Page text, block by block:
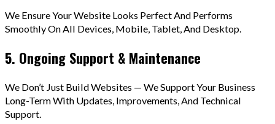
We Ensure Your Website Looks Perfect And Performs
Smoothly On All Devices, Mobile, Tablet, And Desktop.
5. Ongoing Support & Maintenance
We Don’t Just Build Websites — We Support Your Business
Long-Term With Updates, Improvements, And Technical
Support.